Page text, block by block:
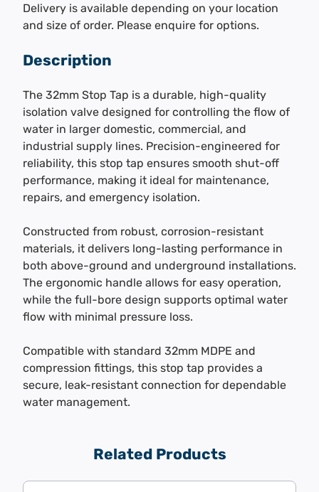
Delivery is available depending on your location
and size of order. Please enquire for options.
Description
The 32mm Stop Tap is a durable, high-quality
isolation valve designed for controlling the flow of
water in larger domestic, commercial, and
industrial supply lines. Precision-engineered for
reliability, this stop tap ensures smooth shut-off
performance, making it ideal for maintenance,
repairs, and emergency isolation.
Constructed from robust, corrosion-resistant
materials, it delivers long-lasting performance in
both above-ground and underground installations.
The ergonomic handle allows for easy operation,
while the full-bore design supports optimal water
flow with minimal pressure loss.
Compatible with standard 32mm MDPE and
compression fittings, this stop tap provides a
secure, leak-resistant connection for dependable
water management.
Related Products